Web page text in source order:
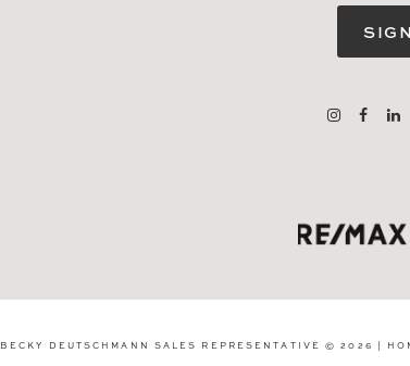
BECKY DEUTSCHMANN SALES REPRESENTATIVE © 2026 |